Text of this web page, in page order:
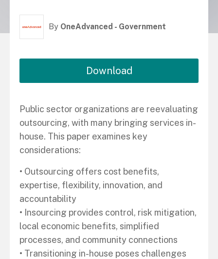
By OneAdvanced - Government
Download
Public sector organizations are reevaluating
outsourcing, with many bringing services in-
house. This paper examines key
considerations:
• Outsourcing offers cost benefits,
expertise, flexibility, innovation, and
accountability
• Insourcing provides control, risk mitigation,
local economic benefits, simplified
processes, and community connections
• Transitioning in-house poses challenges